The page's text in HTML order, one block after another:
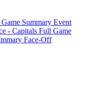
Game Summary Event
- Capitals Full Game
Face-Off